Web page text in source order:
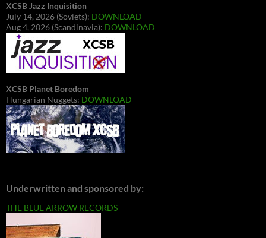
XCSB Jazz Inquisition
July 14, 2026 (Soviets): DOWNLOAD
Aug 4, 2026 (Scandinavia): DOWNLOAD
XCSB Planet Boredom
Hungarian Nuggets: DOWNLOAD
Underwritten and sponsored by:
THE BLUE ARROW RECORDS